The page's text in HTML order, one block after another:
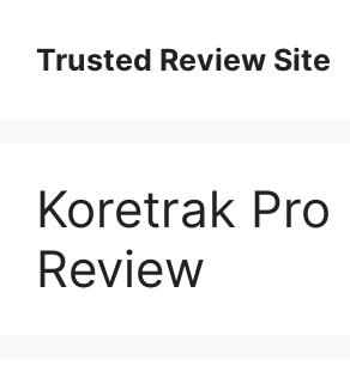
contentTrusted Review Site
Koretrak Pro
Review